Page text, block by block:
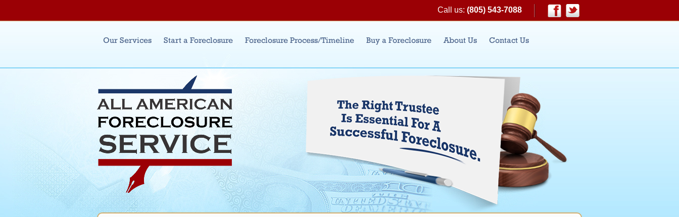
Call us: (805) 543-7088
Facebook
Twitter
Main menu
Our Services Start a Foreclosure Foreclosure Process/Timeline Buy a Foreclosure About Us Contact Us